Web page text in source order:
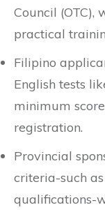
Council (OTC),
practical
Filipino
English tests
minimum
registration.
Provincial
criteria-such
qualifications-